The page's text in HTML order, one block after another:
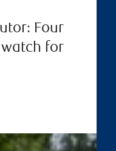
Four
for